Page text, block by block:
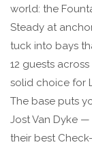
world: the
Steady at
tuck into bays
12 guests
solid choice for
The base puts
Jost Van Dyke
their best